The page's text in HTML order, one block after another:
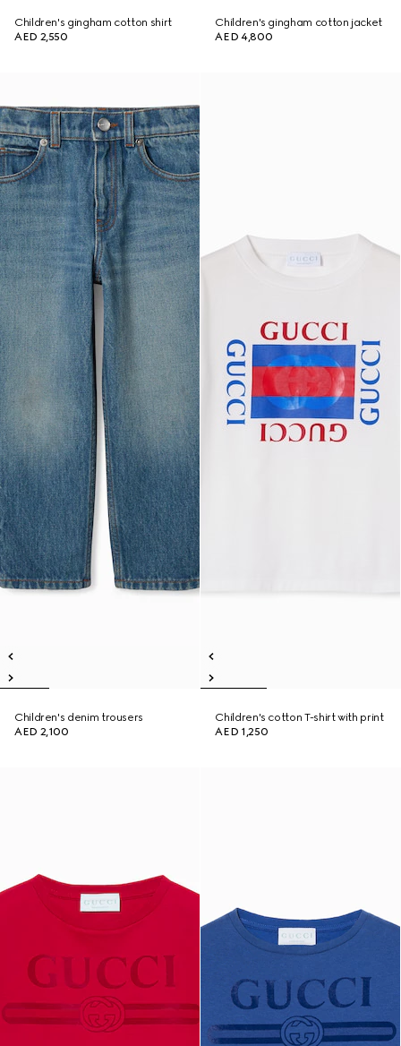
Children's gingham cotton shirt
AED 2,550
Children's gingham cotton jacket
AED 4,800
Children's denim trousers
AED 2,100
Children's cotton T-shirt with print
AED 1,250